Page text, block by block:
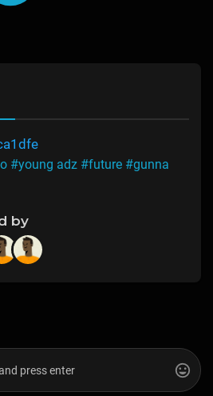
#young adz #future #gunna
by